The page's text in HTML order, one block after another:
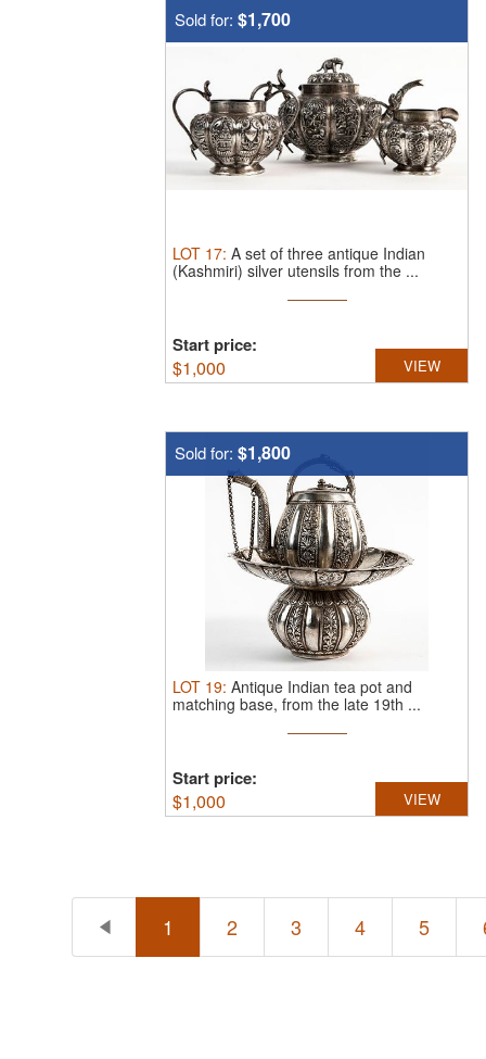
Sold for: $1,700
LOT 17: A set of three antique Indian
(Kashmiri) silver utensils from the ...
Start price:
$1,000 VIEW
Sold for: $1,800
LOT 19: Antique Indian tea pot and
matching base, from the late 19th ...
Start price:
$1,000 VIEW
1 2 3 4 5